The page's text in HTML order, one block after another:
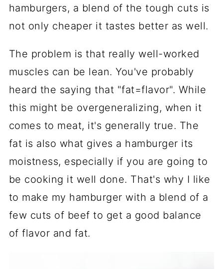
hamburgers, a blend of the tough cuts is
not only cheaper it tastes better as well.
The problem is that really well-worked
muscles can be lean. You've probably
heard the saying that "fat=flavor". While
this might be overgeneralizing, when it
comes to meat, it's generally true. The
fat is also what gives a hamburger its
moistness, especially if you are going to
be cooking it well done. That's why I like
to make my hamburger with a blend of a
few cuts of beef to get a good balance
of flavor and fat.